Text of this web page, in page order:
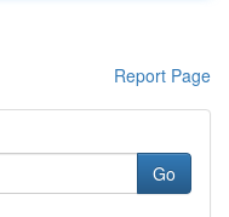
Report Page
Go